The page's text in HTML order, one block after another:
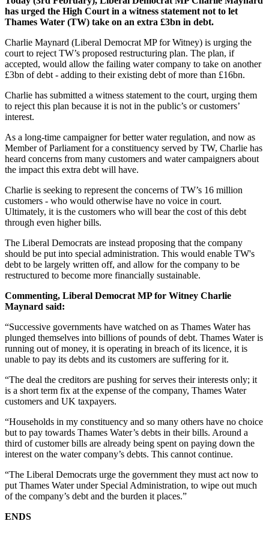
has urged the High Court in a witness statement not to let
Thames Water (TW) take on an extra £3bn in debt.
Charlie Maynard (Liberal Democrat MP for Witney) is urging the
court to reject TW’s proposed restructuring plan. The plan, if
accepted, would allow the failing water company to take on another
£3bn of debt - adding to their existing debt of more than £16bn.
Charlie has submitted a witness statement to the court, urging them
to reject this plan because it is not in the public’s or customers’
interest.
As a long-time campaigner for better water regulation, and now as
Member of Parliament for a constituency served by TW, Charlie has
heard concerns from many customers and water campaigners about
the impact this extra debt will have.
Charlie is seeking to represent the concerns of TW’s 16 million
customers - who would otherwise have no voice in court.
Ultimately, it is the customers who will bear the cost of this debt
through even higher bills.
The Liberal Democrats are instead proposing that the company
should be put into special administration. This would enable TW's
debt to be largely written off, and allow for the company to be
restructured to become more financially sustainable.
Commenting, Liberal Democrat MP for Witney Charlie
Maynard said:
“Successive governments have watched on as Thames Water has
plunged themselves into billions of pounds of debt. Thames Water is
running out of money, it is operating in breach of its licence, it is
unable to pay its debts and its customers are suffering for it.
“The deal the creditors are pushing for serves their interests only; it
is a short term fix at the expense of the company, Thames Water
customers and UK taxpayers.
“Households in my constituency and so many others have no choice
but to pay towards Thames Water’s debts in their bills. Around a
third of customer bills are already being spent on paying down the
interest on the water company’s debts. This cannot continue.
“The Liberal Democrats urge the government they must act now to
put Thames Water under Special Administration, to wipe out much
of the company’s debt and the burden it places.”
ENDS